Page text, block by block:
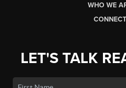
WHO WE
CONNECT
LET'S TALK